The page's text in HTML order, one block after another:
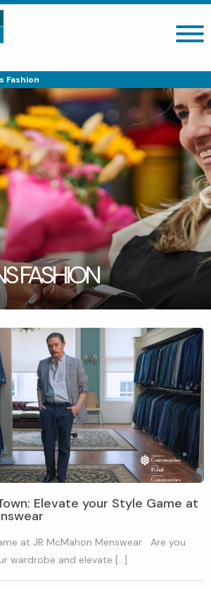
Search site
Fashion
FASHION
Elevate your Style Game at
at JR McMahon Menswear Are you
wardrobe and elevate […]